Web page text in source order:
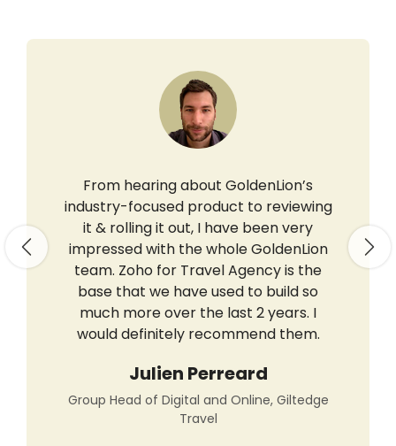
From hearing about GoldenLion’s
industry-focused product to reviewing
it & rolling it out, I have been very
impressed with the whole GoldenLion
team. Zoho for Travel Agency is the
base that we have used to build so
much more over the last 2 years. I
would definitely recommend them.
Julien Perreard
Group Head of Digital and Online, Giltedge
Travel
Previous